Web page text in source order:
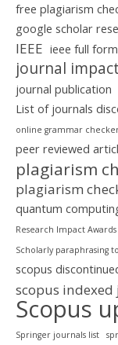
free plagiarism
google scholar
IEEE ieee full form
journal
journal publication
List of journals
online grammar
peer reviewed
plagiarism
plagiarism
quantum
Research Impact Awards
Scholarly paraphrasing
scopus
scopus
Scopus
Springer journals list